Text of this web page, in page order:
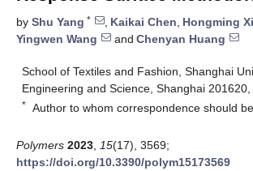
by Shu Yang * , Kaikai Chen, Hongming
Yingwen Wang
and Chenyan Huang
School of Textiles and Fashion, Shanghai
Engineering and Science, Shanghai 201620,
* Author to whom correspondence should
Polymers 2023 15(17), 3569;
https://doi.org/10.3390/polym15173569